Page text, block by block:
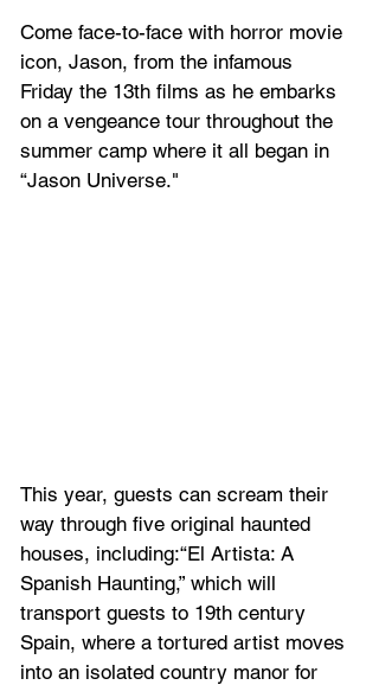
Come face-to-face with horror movie
icon, Jason, from the infamous
Friday the 13th films as he embarks
on a vengeance tour throughout the
summer camp where it all began in
“Jason Universe."
This year, guests can scream their
way through five original haunted
houses, including:“El Artista: A
Spanish Haunting,” which will
transport guests to 19th century
Spain, where a tortured artist moves
into an isolated country manor for